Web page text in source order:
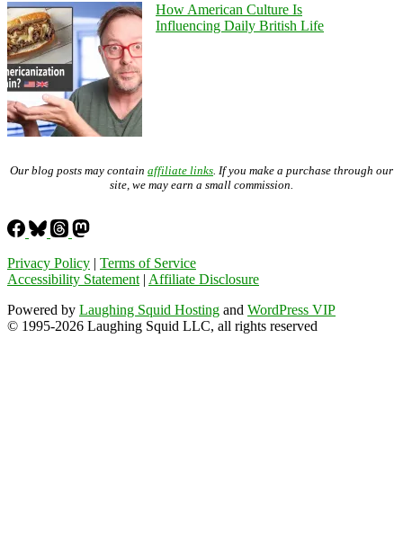
How American Culture Is
Influencing Daily British Life
Our blog posts may contain affiliate links . If you make a purchase through our
site, we may earn a small commission.
Privacy Policy | Terms of Service
Accessibility Statement | Affiliate Disclosure
Powered by Laughing Squid Hosting and WordPress VIP
© 1995-2026 Laughing Squid LLC, all rights reserved